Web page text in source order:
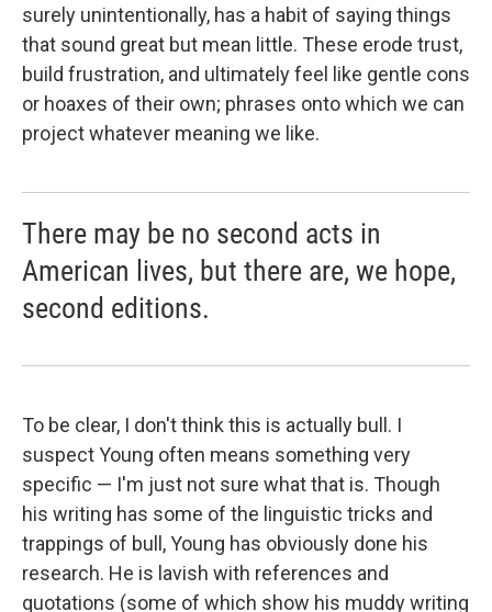
surely unintentionally, has a habit of saying things
that sound great but mean little. These erode trust,
build frustration, and ultimately feel like gentle cons
or hoaxes of their own; phrases onto which we can
project whatever meaning we like.
There may be no second acts in
American lives, but there are, we hope,
second editions.
To be clear, I don't think this is actually bull. I
suspect Young often means something very
specific — I'm just not sure what that is. Though
his writing has some of the linguistic tricks and
trappings of bull, Young has obviously done his
research. He is lavish with references and
quotations (some of which show his muddy writing